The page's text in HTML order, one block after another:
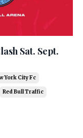
Sat. Sept.
York City Fc
Red Bull Traffic